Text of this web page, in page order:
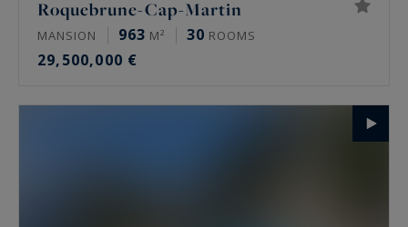
Roquebrune-Cap-Martin
MANSION 963 M² 30 ROOMS
29,500,000 €